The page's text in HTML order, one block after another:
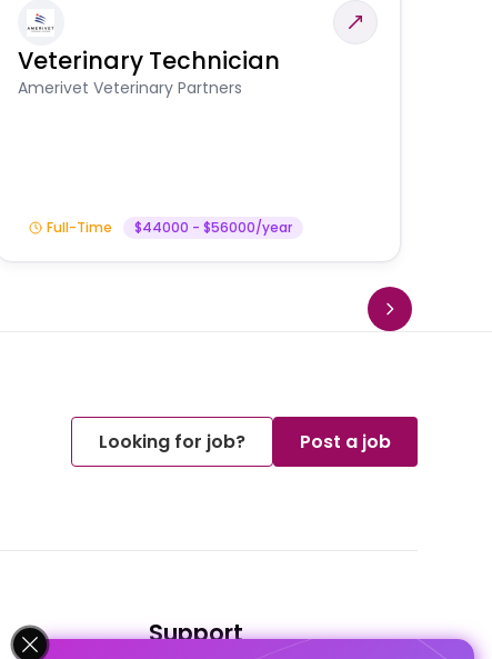
Veterinary Technician
Amerivet Veterinary Partners
Full-Time $44000 - $56000/year
Looking for job? Post a job
Support